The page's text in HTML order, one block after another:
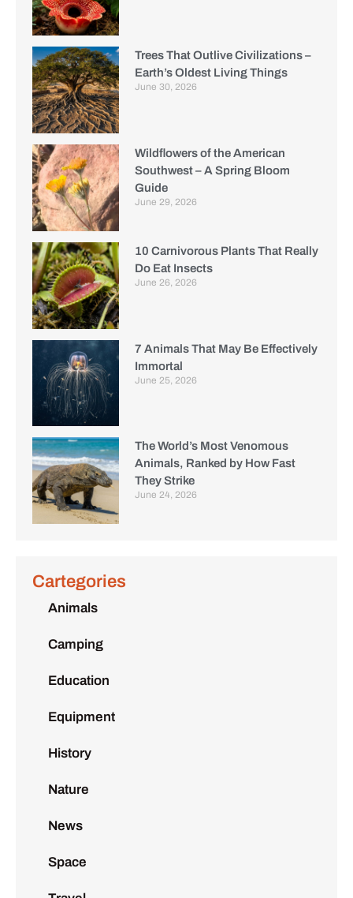
Trees That Outlive Civilizations –
Earth’s Oldest Living Things
June 30, 2026
Wildflowers of the American
Southwest – A Spring Bloom
Guide
June 29, 2026
10 Carnivorous Plants That Really
Do Eat Insects
June 26, 2026
7 Animals That May Be Effectively
Immortal
June 25, 2026
The World’s Most Venomous
Animals, Ranked by How Fast
They Strike
June 24, 2026
Cartegories
Animals
Camping
Education
Equipment
History
Nature
News
Space